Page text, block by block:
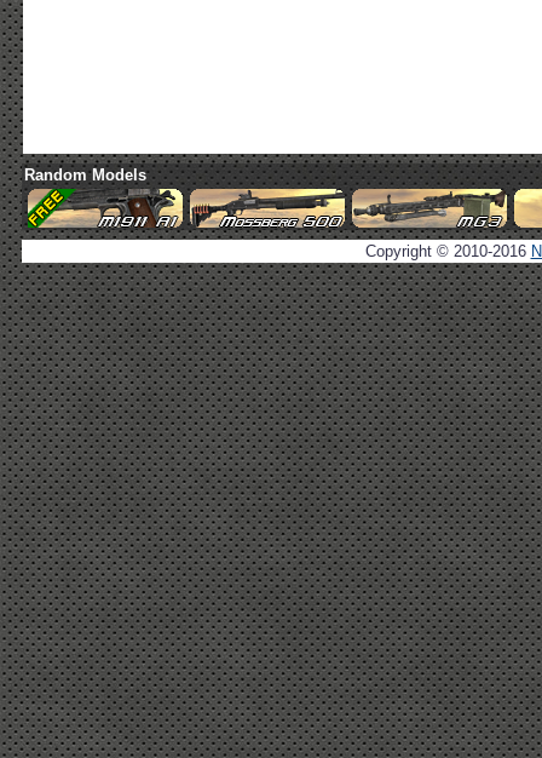
Random Models
Copyright © 2010-2016